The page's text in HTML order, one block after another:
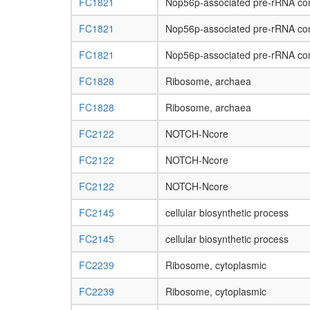
FC1821
Nop56p-associated pre-rRNA
FC1821
Nop56p-associated pre-rRNA
FC1828
Ribosome, archaea
FC1828
Ribosome, archaea
FC2122
NOTCH-Ncore
FC2122
NOTCH-Ncore
FC2122
NOTCH-Ncore
FC2145
cellular biosynthetic process
FC2145
cellular biosynthetic process
FC2239
Ribosome, cytoplasmic
FC2239
Ribosome, cytoplasmic